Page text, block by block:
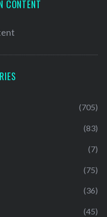
CONTENT
(705)
(83)
(7)
(75)
(36)
(45)